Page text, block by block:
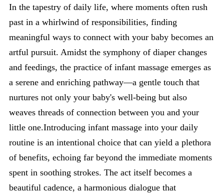
In the tapestry of daily life, where moments often rush
past in a whirlwind of responsibilities, finding
meaningful ways to connect with your baby becomes an
artful pursuit. Amidst the symphony of diaper changes
and feedings, the practice of infant massage emerges as
a serene and enriching pathway—a gentle touch that
nurtures not only your baby's well-being but also
weaves threads of connection between you and your
little one.Introducing infant massage into your daily
routine is an intentional choice that can yield a plethora
of benefits, echoing far beyond the immediate moments
spent in soothing strokes. The act itself becomes a
beautiful cadence, a harmonious dialogue that